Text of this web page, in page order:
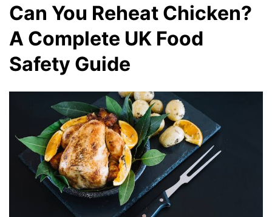
Can You Reheat Chicken?
A Complete UK Food
Safety Guide